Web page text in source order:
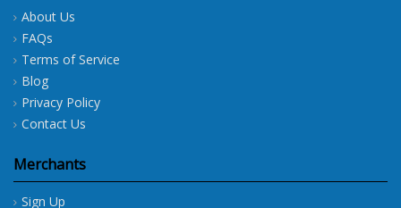
About Us
FAQs
Terms of Service
Blog
Privacy Policy
Contact Us
Merchants
Sign Up